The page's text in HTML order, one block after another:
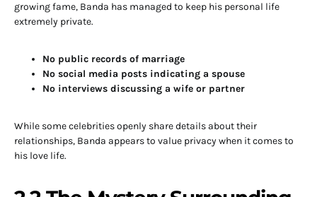
growing fame, Banda has managed to keep his personal life
extremely private.
No public records of marriage
No social media posts indicating a spouse
No interviews discussing a wife or partner
While some celebrities openly share details about their
relationships, Banda appears to value privacy when it comes to
his love life.